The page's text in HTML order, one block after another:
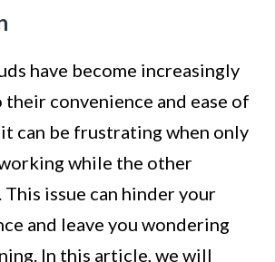
have become increasingly
convenience and ease of
can be frustrating when only
while the other
issue can hinder your
and leave you wondering
In this article, we will